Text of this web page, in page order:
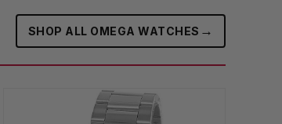
SHOP ALL OMEGA WATCHES →